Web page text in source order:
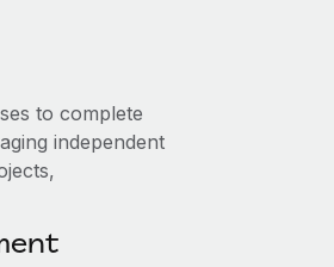
to complete
independent